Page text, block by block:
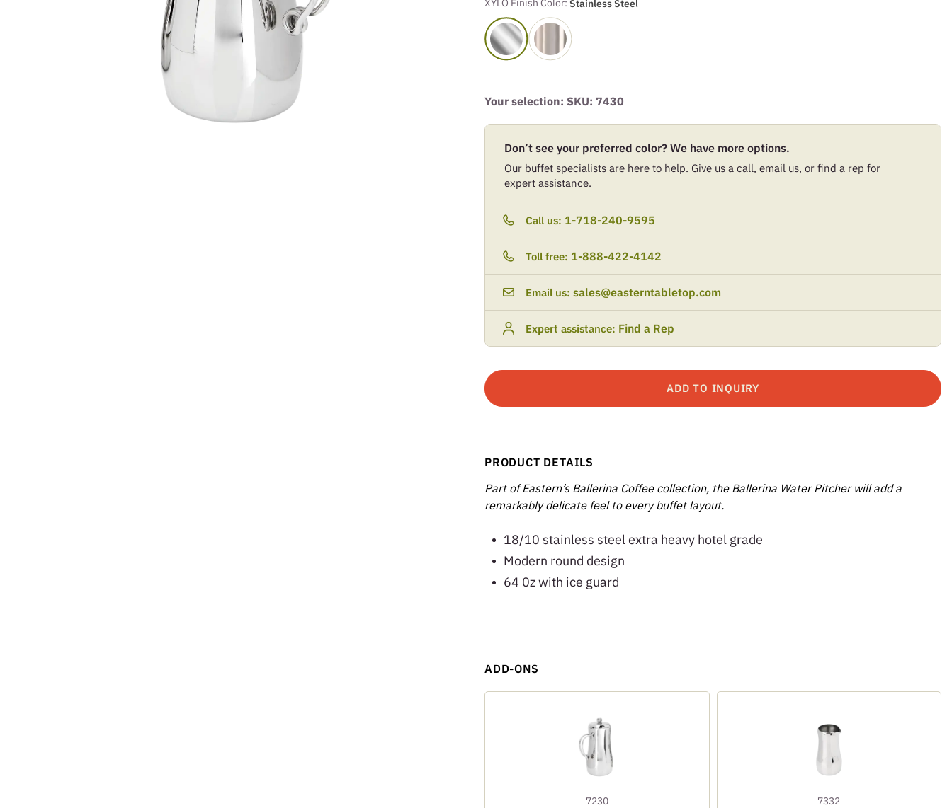
XYLO Finish Color: Stainless Steel
Your selection: SKU: 7430
Don’t see your preferred color? We have more options.
Our buffet specialists are here to help. Give us a call, email us, or find a rep for
expert assistance.
Call us: 1-718-240-9595
Toll free: 1-888-422-4142
Email us: sales@easterntabletop.com
Expert assistance: Find a Rep
ADD TO INQUIRY
PRODUCT DETAILS
Part of Eastern’s Ballerina Coffee collection, the Ballerina Water Pitcher will add a
remarkably delicate feel to every buffet layout.
18/10 stainless steel extra heavy hotel grade
Modern round design
64 0z with ice guard
ADD-ONS
7230 7332